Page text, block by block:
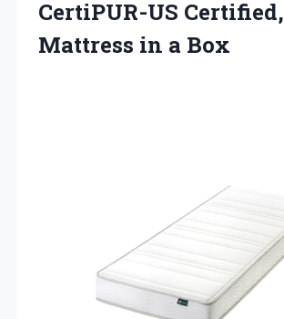
CertiPUR-US Certified,
Mattress in a Box